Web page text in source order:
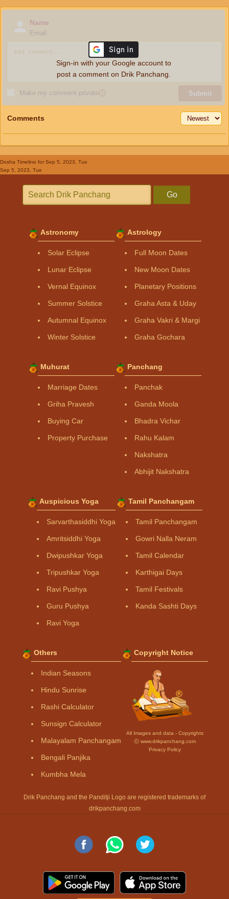
Name
Email
Make my comment privateⓘ Submit
Sign-in with your Google account to
post a comment on Drik Panchang.
Comments
Dosha Timeline for Sep 5, 2023, Tue
Sep 5, 2023, Tue
Go
Astronomy
Solar Eclipse
Lunar Eclipse
Vernal Equinox
Summer Solstice
Autumnal Equinox
Winter Solstice
Astrology
Full Moon Dates
New Moon Dates
Planetary Positions
Graha Asta & Uday
Graha Vakri & Margi
Graha Gochara
Muhurat
Marriage Dates
Griha Pravesh
Buying Car
Property Purchase
Panchang
Panchak
Ganda Moola
Bhadra Vichar
Rahu Kalam
Nakshatra
Abhijit Nakshatra
Auspicious Yoga
Sarvarthasiddhi Yoga
Amritsiddhi Yoga
Dwipushkar Yoga
Tripushkar Yoga
Ravi Pushya
Guru Pushya
Ravi Yoga
Tamil Panchangam
Tamil Panchangam
Gowri Nalla Neram
Tamil Calendar
Karthigai Days
Tamil Festivals
Kanda Sashti Days
Others
Indian Seasons
Hindu Sunrise
Rashi Calculator
Sunsign Calculator
Malayalam Panchangam
Bengali Panjika
Kumbha Mela
Copyright Notice
All Images and data - Copyrights
Ⓒ www.drikpanchang.com
Privacy Policy
Drik Panchang and the Panditji Logo are registered trademarks of
drikpanchang.com